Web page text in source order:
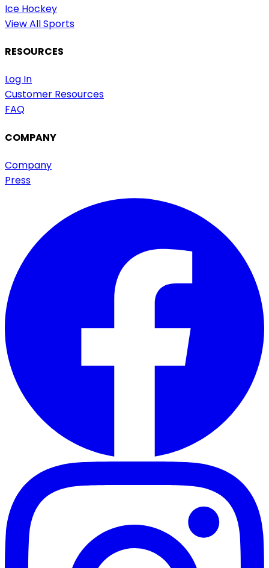
Ice Hockey
View All Sports
RESOURCES
Log In
Customer Resources
FAQ
COMPANY
Company
Press